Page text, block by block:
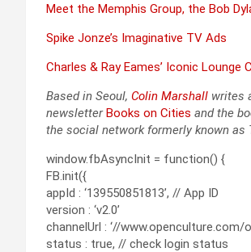
Meet the Mem­phis Group, the Bob
Spike Jonze’s Imag­i­na­tive TV Ads
Charles & Ray Eames’ Icon­ic
Based in Seoul, Col­in Marshall writes
newslet­ter Books on Cities and the
the social net­work for­mer­ly known as
window.fbAsyncInit = function() {
FB.init({
appId : ‘139550851813’, // App ID
version : ‘v2.0’
channelUrl : ‘//
status : true, // check login status